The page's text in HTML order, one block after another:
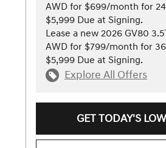
AWD for $699/month for
$5,999 Due at Signing.
Lease a new 2026 GV80
AWD for $799/month for
$5,999 Due at Signing.
Explore All Offers
GET TODAY'S